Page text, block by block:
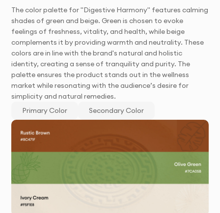
The color palette for "Digestive Harmony" features calming
shades of green and beige. Green is chosen to evoke
feelings of freshness, vitality, and health, while beige
complements it by providing warmth and neutrality. These
colors are in line with the brand's natural and holistic
identity, creating a sense of tranquility and purity. The
palette ensures the product stands out in the wellness
market while resonating with the audience’s desire for
simplicity and natural remedies.
Primary Color
Secondary Color